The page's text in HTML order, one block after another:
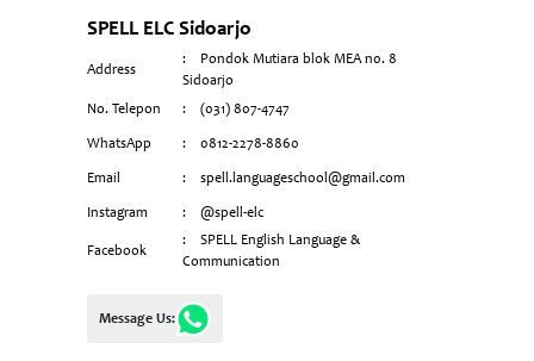
SPELL ELC Sidoarjo
Address
:
Pondok Mutiara blok MEA n0. 8
Sidoarjo
No. Telepon
: (031) 807-4747
WhatsApp : 0812-2278-8860
Email : spell.languageschool@gmail.com
Instagram : @spell-elc
Facebook
:
SPELL English Language &
Communication
Message Us: